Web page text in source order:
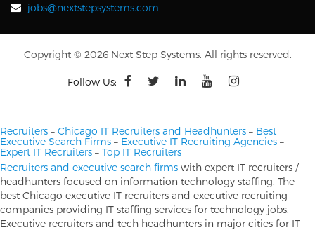
jobs@nextstepsystems.com
Copyright © 2026 Next Step Systems. All rights reserved.
Follow Us:
Recruiters – Chicago IT Recruiters and Headhunters – Best
Executive Search Firms – Executive IT Recruiting Agencies –
Expert IT Recruiters – Top IT Recruiters
Recruiters and executive search firms with expert IT recruiters /
headhunters focused on information technology staffing. The
best Chicago executive IT recruiters and executive recruiting
companies providing IT staffing services for technology jobs.
Executive recruiters and tech headhunters in major cities for IT